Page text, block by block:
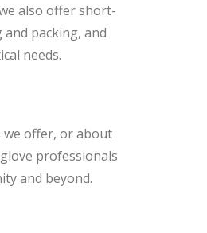
also offer short-
packing, and
needs.
offer, or about
professionals
and beyond.